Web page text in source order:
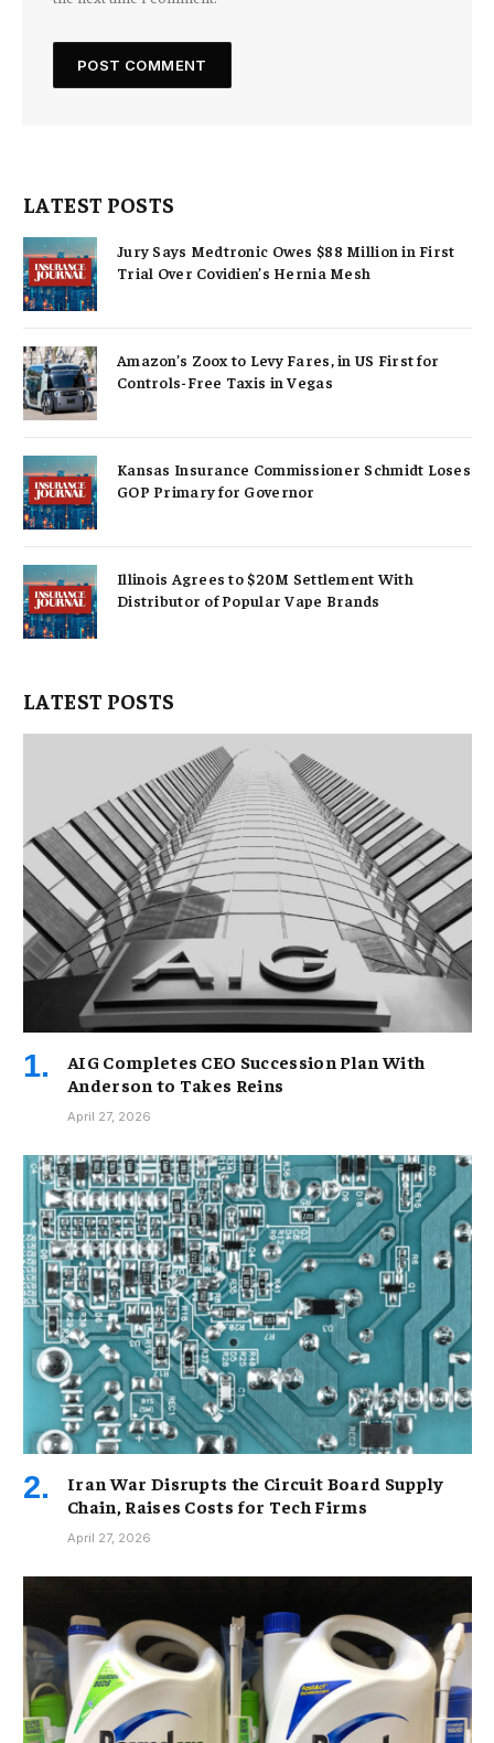
LATEST POSTS
Jury Says Medtronic Owes $88 Million in First
Trial Over Covidien’s Hernia Mesh
Amazon’s Zoox to Levy Fares, in US First for
Controls-Free Taxis in Vegas
Kansas Insurance Commissioner Schmidt Loses
GOP Primary for Governor
Illinois Agrees to $20M Settlement With
Distributor of Popular Vape Brands
LATEST POSTS
AIG Completes CEO Succession Plan With
Anderson to Takes Reins
April 27, 2026
Iran War Disrupts the Circuit Board Supply
Chain, Raises Costs for Tech Firms
April 27, 2026